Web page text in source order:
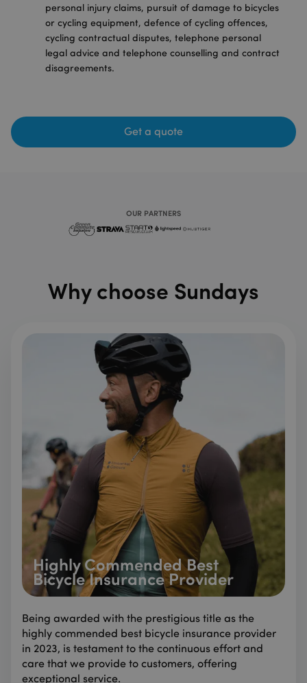
personal injury claims, pursuit of damage to bicycles
or cycling equipment, defence of cycling offences,
cycling contractual disputes, telephone personal
legal advice and telephone counselling and contract
disagreements.
Get a quote
OUR PARTNERS
Why choose Sundays
Highly Commended Best
Bicycle Insurance Provider
Being awarded with the prestigious title as the
highly commended best bicycle insurance provider
in 2023, is testament to the continuous effort and
care that we provide to customers, offering
exceptional service.